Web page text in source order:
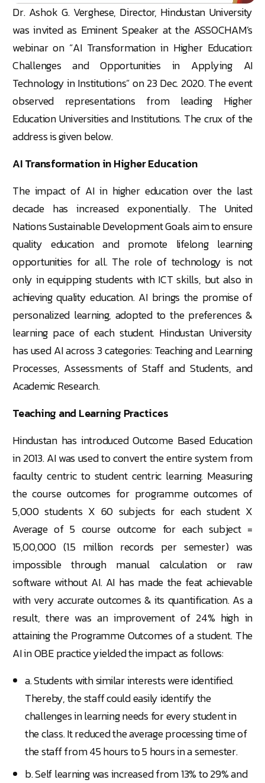
Dr. Ashok G. Verghese, Director, Hindustan University
was invited as Eminent Speaker at the ASSOCHAM’s
webinar on “AI Transformation in Higher Education:
Challenges and Opportunities in Applying AI
Technology in Institutions” on 23 Dec. 2020. The event
observed representations from leading Higher
Education Universities and Institutions. The crux of the
address is given below.
AI Transformation in Higher Education
The impact of AI in higher education over the last
decade has increased exponentially. The United
Nations Sustainable Development Goals aim to ensure
quality education and promote lifelong learning
opportunities for all. The role of technology is not
only in equipping students with ICT skills, but also in
achieving quality education. AI brings the promise of
personalized learning, adopted to the preferences &
learning pace of each student. Hindustan University
has used AI across 3 categories: Teaching and Learning
Processes, Assessments of Staff and Students, and
Academic Research.
Teaching and Learning Practices
Hindustan has introduced Outcome Based Education
in 2013. AI was used to convert the entire system from
faculty centric to student centric learning. Measuring
the course outcomes for programme outcomes of
5,000 students X 60 subjects for each student X
Average of 5 course outcome for each subject =
15,00,000 (1.5 million records per semester) was
impossible through manual calculation or raw
software without AI. AI has made the feat achievable
with very accurate outcomes & its quantification. As a
result, there was an improvement of 24% high in
attaining the Programme Outcomes of a student. The
AI in OBE practice yielded the impact as follows:
a. Students with similar interests were identified.
Thereby, the staff could easily identify the
challenges in learning needs for every student in
the class. It reduced the average processing time of
the staff from 45 hours to 5 hours in a semester.
b. Self learning was increased from 13% to 29% and